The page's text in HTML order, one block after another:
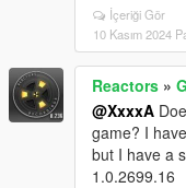
İçeriği Gör
10 Kasım 2024
Reactors »
@XxxxA
game? I
but I have a
1.0.2699.16